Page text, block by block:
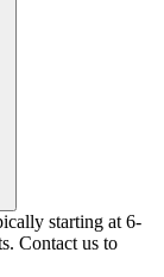
starting at 6-
Contact us to